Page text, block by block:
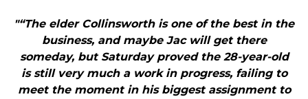
"“The elder Collinsworth is one of the best in the
business, and maybe Jac will get there
someday, but Saturday proved the 28-year-old
is still very much a work in progress, failing to
meet the moment in his biggest assignment to